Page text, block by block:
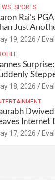
SPORTS
Rai’s
Just
19, 2026
18, 2026
Internet
17, 2026